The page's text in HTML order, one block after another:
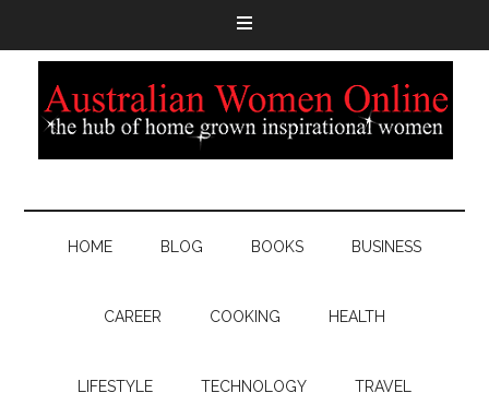
HOME BLOG BOOKS BUSINESS
CAREER COOKING HEALTH
LIFESTYLE TECHNOLOGY TRAVEL